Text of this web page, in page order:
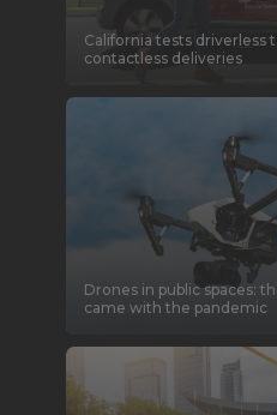
California tests driverless
contactless deliveries
Drones in public spaces:
came with the pandemic